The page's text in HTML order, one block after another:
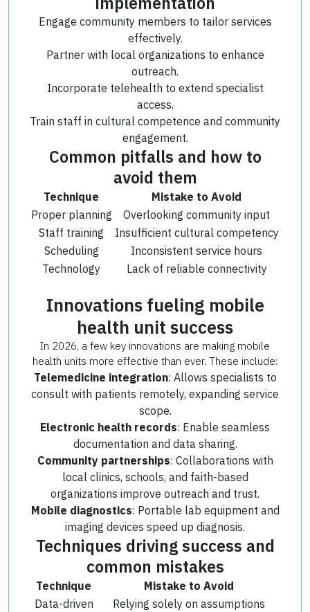
Engage community members to tailor services
effectively.
Partner with local organizations to enhance
outreach.
Incorporate telehealth to extend specialist
access.
Train staff in cultural competence and community
engagement.
Common pitfalls and how to
avoid them
Technique
Mistake to Avoid
Proper planning
Overlooking community input
Staff training
Insufficient cultural competency
Scheduling
Inconsistent service hours
Technology
Lack of reliable connectivity
Innovations fueling mobile
health unit success
In 2026, a few key innovations are making mobile
health units more effective than ever. These include:
Telemedicine integration: Allows specialists to
consult with patients remotely, expanding service
scope.
Electronic health records: Enable seamless
documentation and data sharing.
Community partnerships: Collaborations with
local clinics, schools, and faith-based
organizations improve outreach and trust.
Mobile diagnostics: Portable lab equipment and
imaging devices speed up diagnosis.
Techniques driving success and
common mistakes
Technique
Mistake to Avoid
Data-driven
Relying solely on assumptions